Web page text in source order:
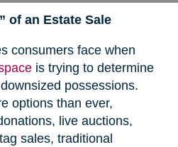
of an Estate Sale
consumers face when
is trying to determine
possessions.
options than ever,
live auctions,
sales, traditional